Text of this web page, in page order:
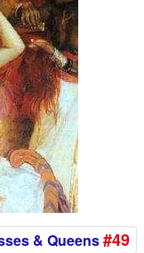
& Queens#49